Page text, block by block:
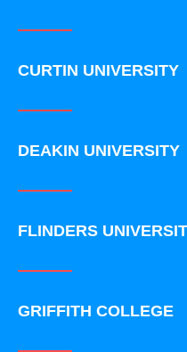
CURTIN UNIVERSITY
DEAKIN UNIVERSITY
FLINDERS
GRIFFITH COLLEGE